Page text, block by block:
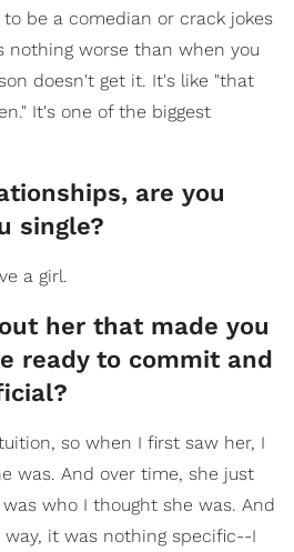
be a comedian or crack jokes
nothing worse than when you
doesn't get it. It's like "that
It's one of the biggest
are you
single?
a girl.
her that made you
ready to commit and
so when I first saw her, I
was. And over time, she just
who I thought she was. And
it was nothing specific--I